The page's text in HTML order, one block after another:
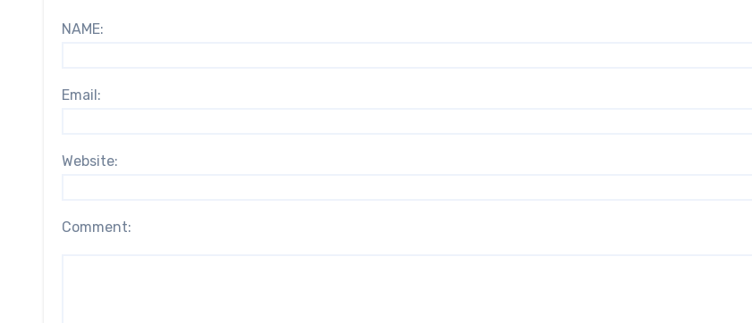
NAME:
Email:
Website:
Comment: